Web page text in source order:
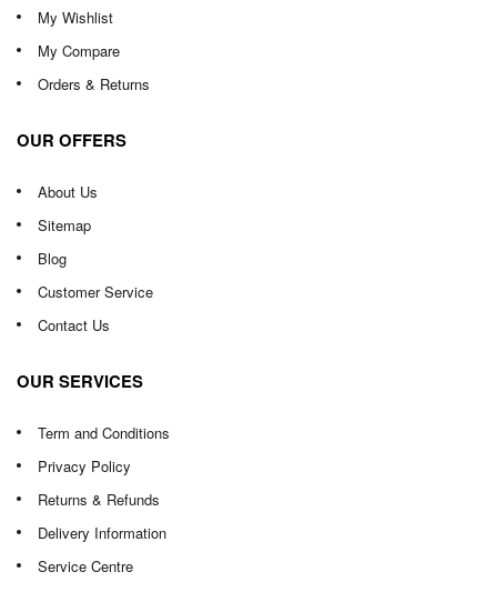
My Wishlist
My Compare
Orders & Returns
OUR OFFERS
About Us
Sitemap
Blog
Customer Service
Contact Us
OUR SERVICES
Term and Conditions
Privacy Policy
Returns & Refunds
Delivery Information
Service Centre